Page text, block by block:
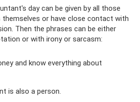
day can be given by all those
or have close contact with
Then the phrases can be either
or with irony or sarcasm:
and know everything about
is also a person.